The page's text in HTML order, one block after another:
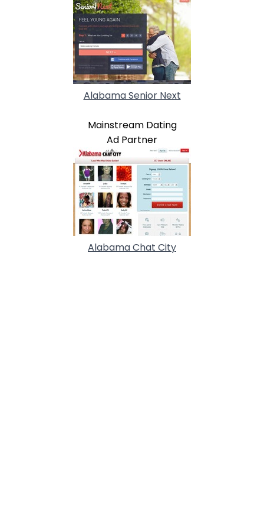
Alabama Senior Next
Mainstream Dating
Ad Partner
Alabama Chat City